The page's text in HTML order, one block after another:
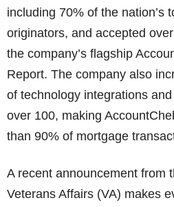
including 70% of the nation’s
originators, and accepted
the company’s flagship
Report. The company also
of technology integrations
over 100, making
than 90% of mortgage
A recent announcement from
Veterans Affairs (VA) makes